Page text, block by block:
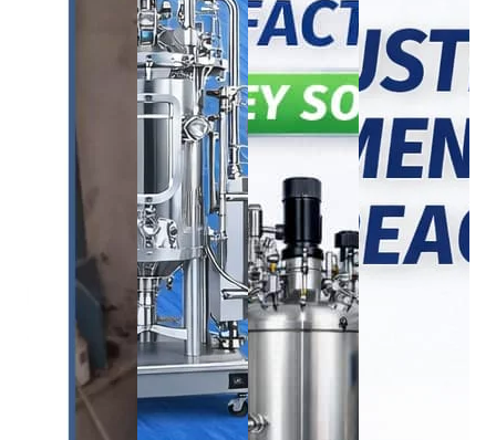
BOD Incubator
BOD
INCUBBATOR
285L
165,000.00
150,000.00
bioreactor
1500L Bioreactor
₹2,050,000.00
₹1,950,000.00
bioreactor
1250L Industrial
Bioreactor